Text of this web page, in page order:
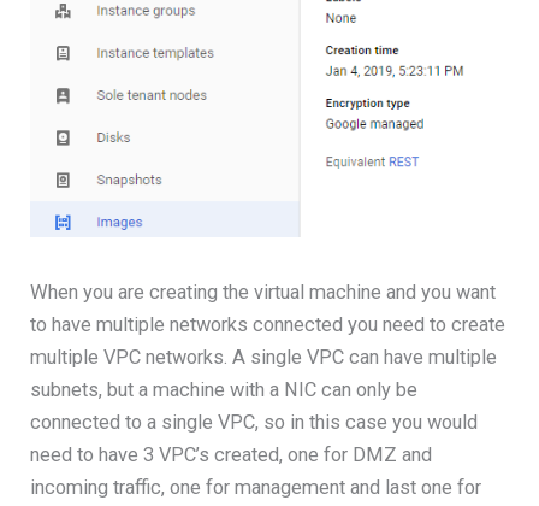
When you are creating the virtual machine and you want
to have multiple networks connected you need to create
multiple VPC networks. A single VPC can have multiple
subnets, but a machine with a NIC can only be
connected to a single VPC, so in this case you would
need to have 3 VPC’s created, one for DMZ and
incoming traffic, one for management and last one for